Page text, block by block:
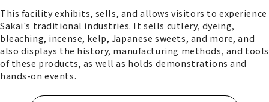
This facility exhibits, sells, and allows visitors to experience
Sakai's traditional industries. It sells cutlery, dyeing,
bleaching, incense, kelp, Japanese sweets, and more, and
also displays the history, manufacturing methods, and tools
of these products, as well as holds demonstrations and
hands-on events.